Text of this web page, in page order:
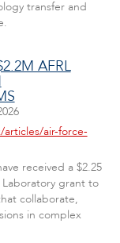
transfer and
AFRL
air-force-
received a $2.25
Laboratory grant to
collaborate,
in complex